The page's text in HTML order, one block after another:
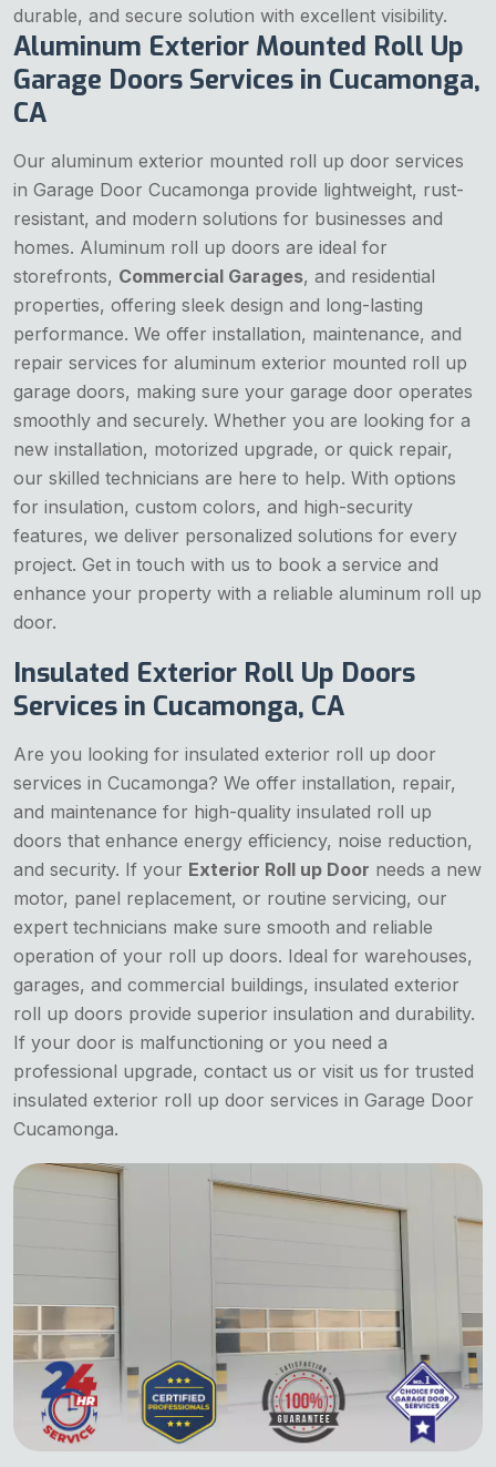
durable, and secure solution with excellent visibility.
Aluminum Exterior Mounted Roll Up
Garage Doors Services in Cucamonga,
CA
Our aluminum exterior mounted roll up door services
in Garage Door Cucamonga provide lightweight, rust-
resistant, and modern solutions for businesses and
homes. Aluminum roll up doors are ideal for
storefronts, Commercial Garages, and residential
properties, offering sleek design and long-lasting
performance. We offer installation, maintenance, and
repair services for aluminum exterior mounted roll up
garage doors, making sure your garage door operates
smoothly and securely. Whether you are looking for a
new installation, motorized upgrade, or quick repair,
our skilled technicians are here to help. With options
for insulation, custom colors, and high-security
features, we deliver personalized solutions for every
project. Get in touch with us to book a service and
enhance your property with a reliable aluminum roll up
door.
Insulated Exterior Roll Up Doors
Services in Cucamonga, CA
Are you looking for insulated exterior roll up door
services in Cucamonga? We offer installation, repair,
and maintenance for high-quality insulated roll up
doors that enhance energy efficiency, noise reduction,
and security. If your Exterior Roll up Door needs a new
motor, panel replacement, or routine servicing, our
expert technicians make sure smooth and reliable
operation of your roll up doors. Ideal for warehouses,
garages, and commercial buildings, insulated exterior
roll up doors provide superior insulation and durability.
If your door is malfunctioning or you need a
professional upgrade, contact us or visit us for trusted
insulated exterior roll up door services in Garage Door
Cucamonga.